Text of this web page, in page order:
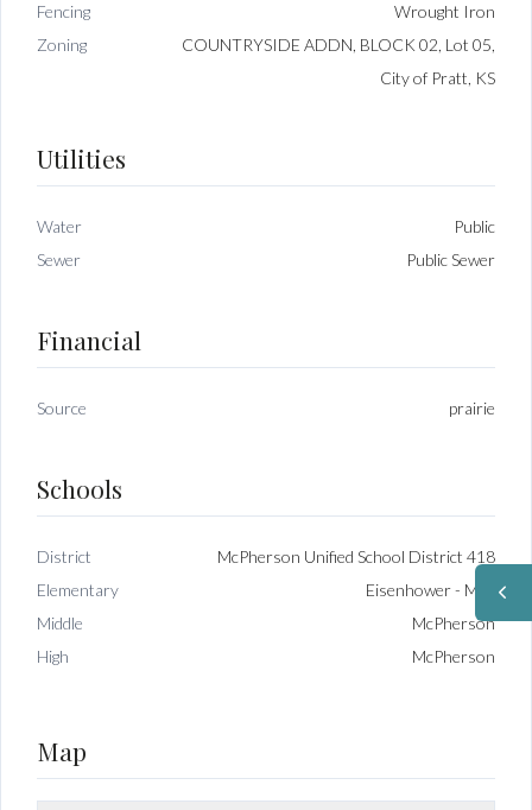
Fencing
Wrought Iron
Zoning
COUNTRYSIDE ADDN, BLOCK 02, Lot 05,
City of Pratt, KS
Utilities
Water
Public
Sewer
Public Sewer
Financial
Source prairie
Schools
District
McPherson Unified School District 418
Elementary
Eisenhower - McP
Middle
McPherson
High
McPherson
Map